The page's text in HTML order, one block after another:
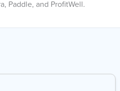
Paddle, and ProfitWell.